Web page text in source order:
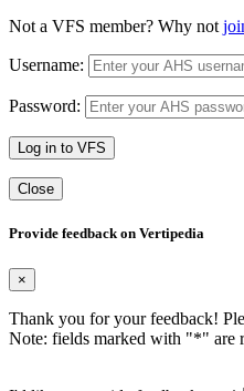
Not a VFS member? Why not
Username:
Password:
Log in to VFS
Close
Provide feedback on Vertipedia
×
Thank you for your feedback!
Note: fields marked with "*" are